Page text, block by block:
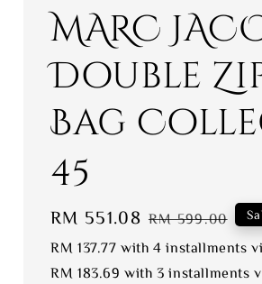
MARC
Double
Bag
45
Sale
price
RM 551.08 Regular
price
RM 599.00
RM 137.77 with 4 installments
RM 183.69 with 3 installments